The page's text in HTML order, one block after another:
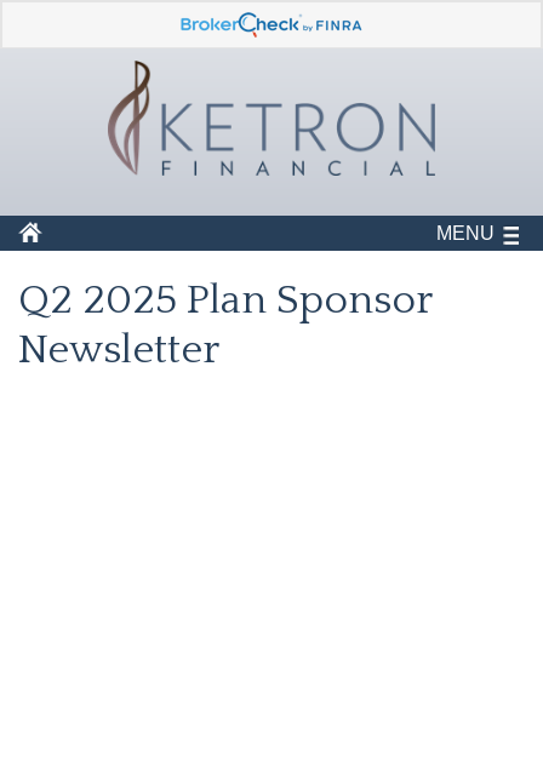
MENU
Q2 2025 Plan Sponsor
Newsletter